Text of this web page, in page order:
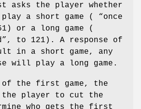
asks the player whether
a short game ( “once
or a long game (
to 121). A response of
in a short game, any
will play a long game.
the first game, the
the player to cut the
who gets the first